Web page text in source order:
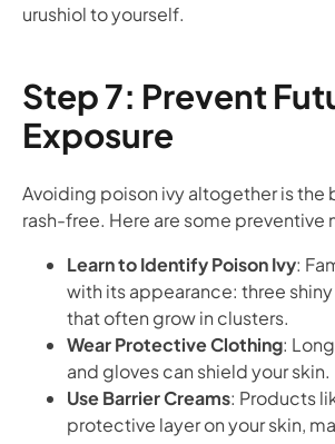
urushiol to yourself.
Step 7: Prevent
Exposure
Avoiding poison ivy altogether is the
rash-free. Here are some preventive
Learn to Identify Poison Ivy:
with its appearance: three
that often grow in clusters.
Wear Protective Clothing:
and gloves can shield your skin.
Use Barrier Creams: Products
protective layer on your skin,